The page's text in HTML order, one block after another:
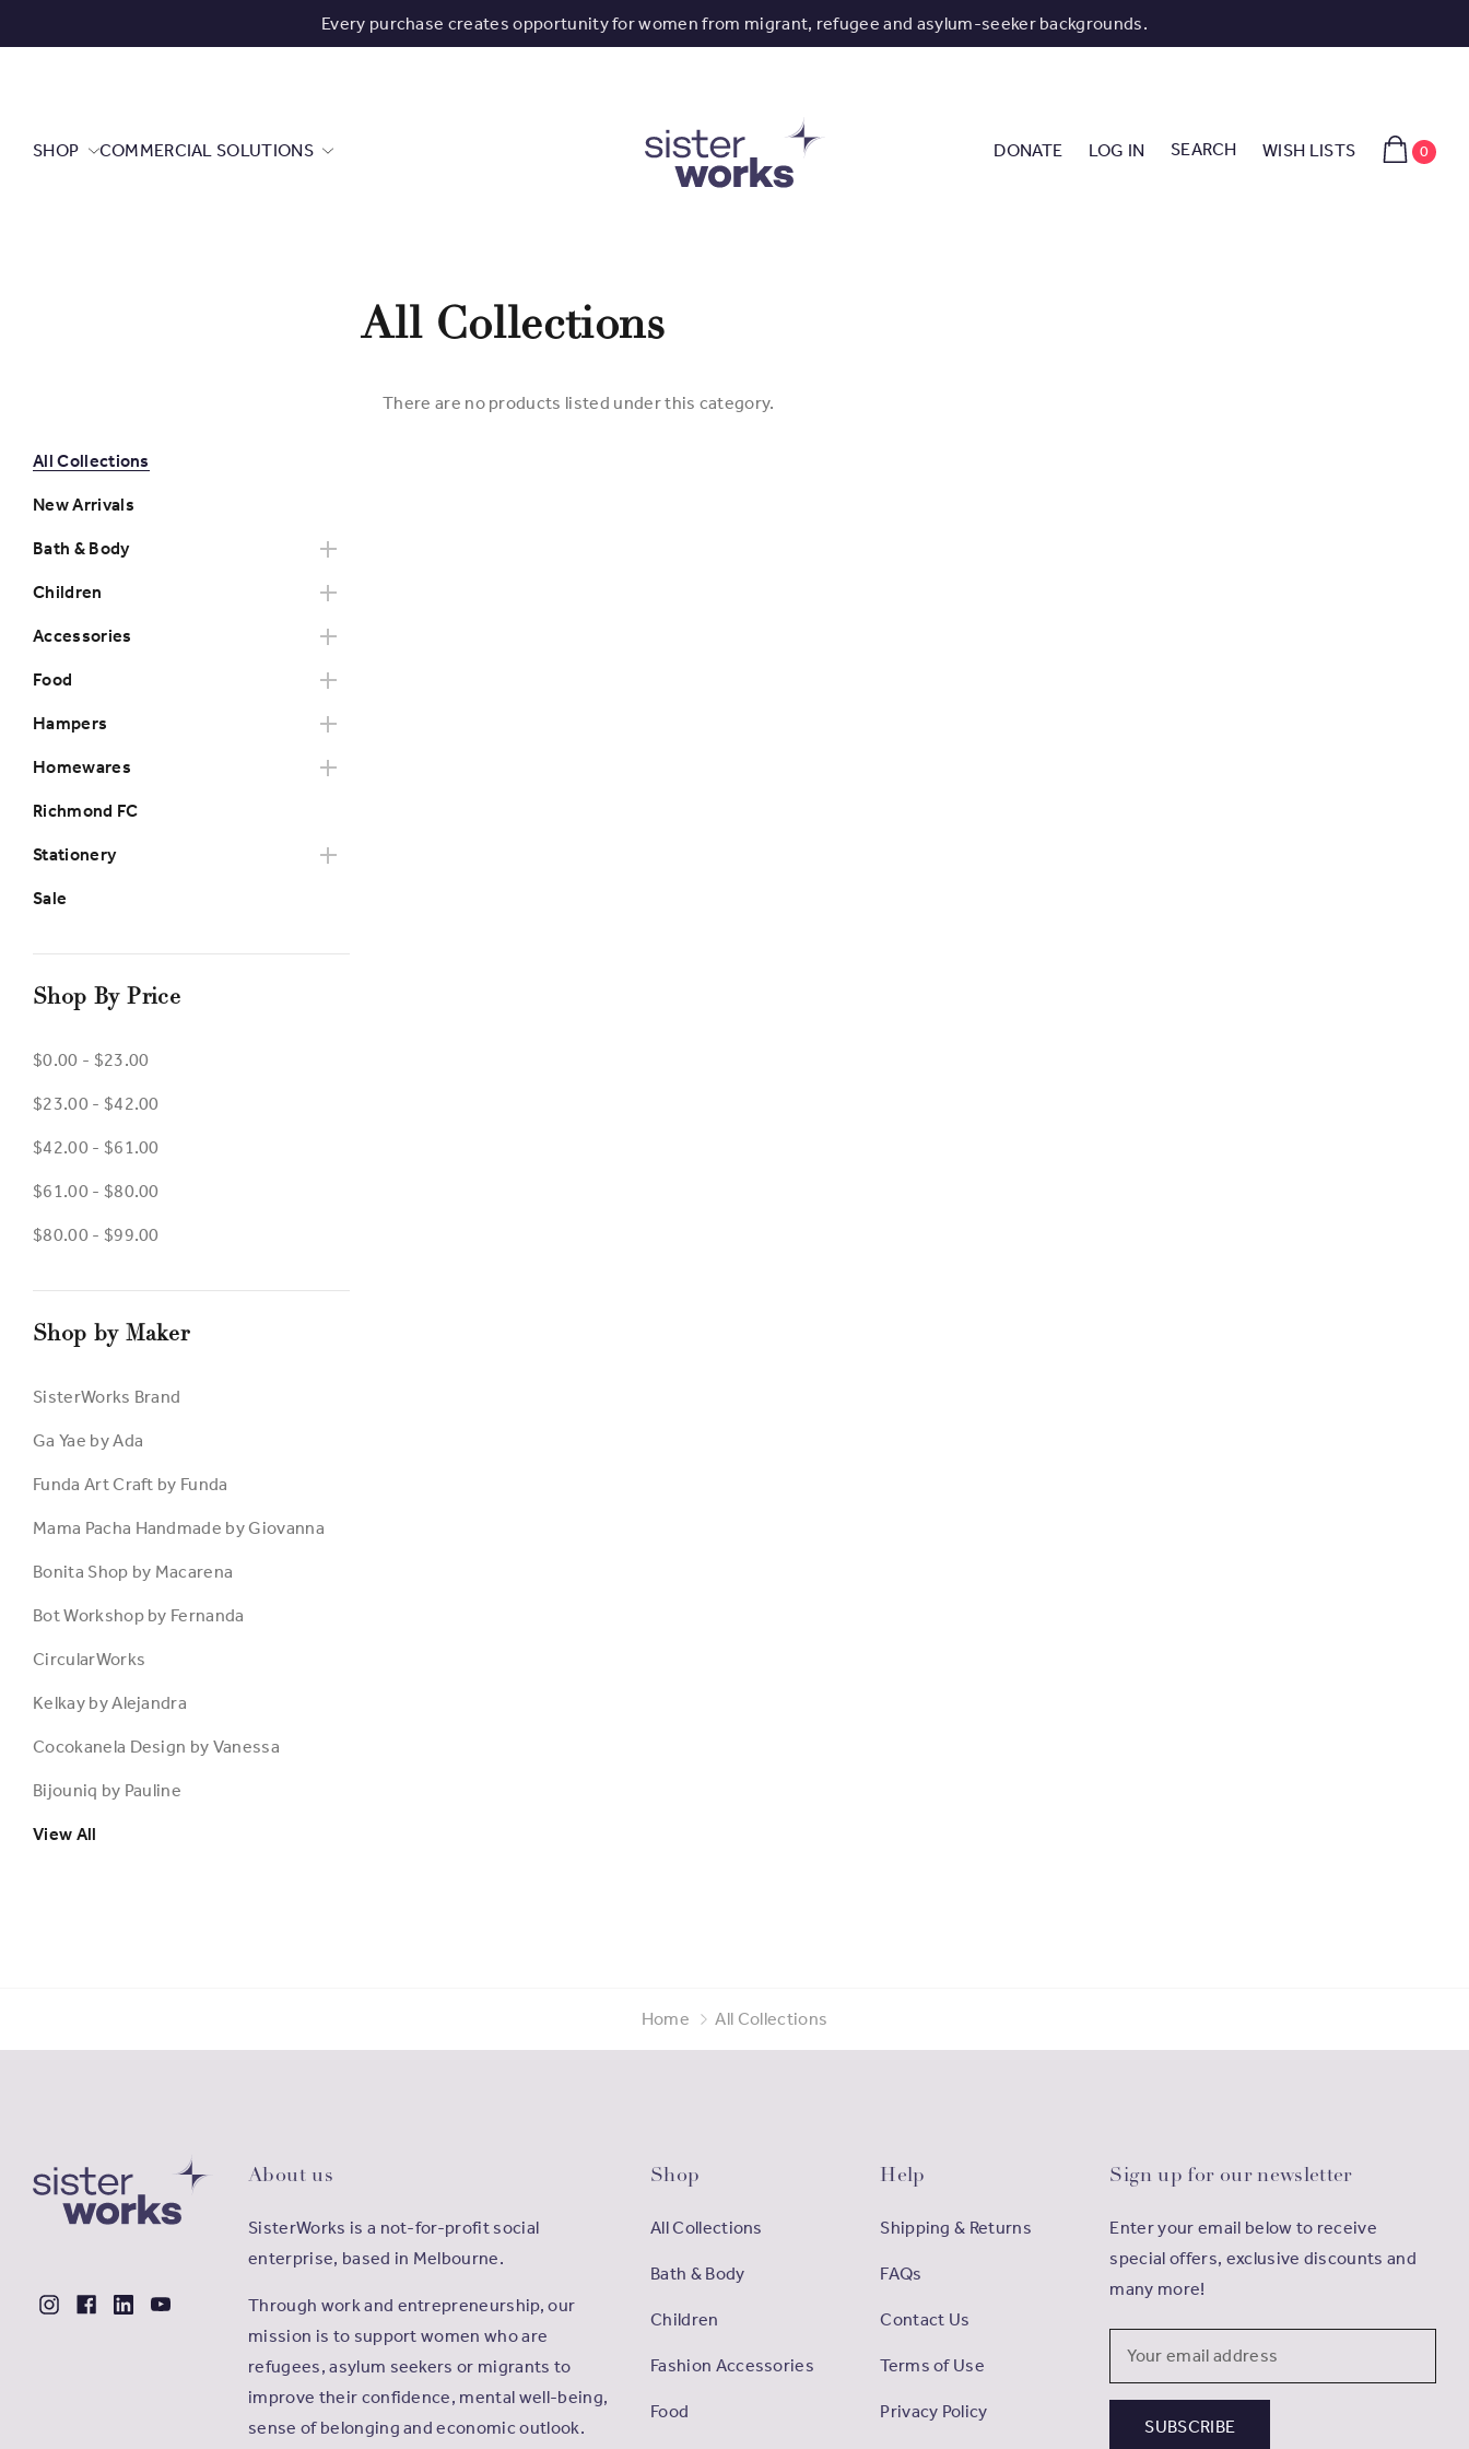
Every purchase creates opportunity for women from migrant, refugee and asylum-seeker backgrounds.
SHOP COMMERCIAL SOLUTIONS DONATE LOG IN SEARCH WISH LISTS 0
All Collections
All Collections
New Arrivals
Bath & Body
Children
Accessories
Food
Hampers
Homewares
Richmond FC
Stationery
Sale
Shop By Price
$0.00 - $23.00
$23.00 - $42.00
$42.00 - $61.00
$61.00 - $80.00
$80.00 - $99.00
Shop by Maker
SisterWorks Brand
Ga Yae by Ada
Funda Art Craft by Funda
Mama Pacha Handmade by Giovanna
Bonita Shop by Macarena
Bot Workshop by Fernanda
CircularWorks
Kelkay by Alejandra
Cocokanela Design by Vanessa
Bijouniq by Pauline
View All
There are no products listed under this category.
Home All Collections
About us
SisterWorks is a not-for-profit social
enterprise, based in Melbourne.
Through work and entrepreneurship, our
mission is to support women who are
refugees, asylum seekers or migrants to
improve their confidence, mental well-being,
sense of belonging and economic outlook.
Shop
All Collections
Bath & Body
Children
Fashion Accessories
Food
Help
Shipping & Returns
FAQs
Contact Us
Terms of Use
Privacy Policy
Sign up for our newsletter
Enter your email below to receive
special offers, exclusive discounts and
many more!